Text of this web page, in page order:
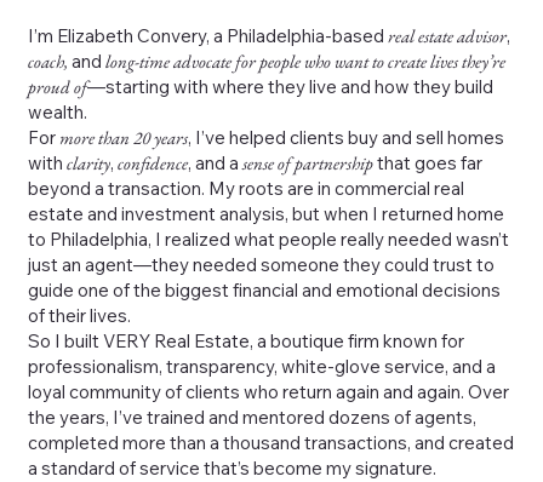
I’m Elizabeth Convery, a Philadelphia-based real estate advisor,
coach, and long-time advocate for people who want to create lives they’re
proud of—starting with where they live and how they build
wealth.
For more than 20 years, I’ve helped clients buy and sell homes
with clarity, confidence, and asense of partnershipthat goes far
beyond a transaction. My roots are in commercial real
estate and investment analysis, but when I returned home
to Philadelphia, I realized what people really needed wasn’t
just an agent—they needed someone they could trust to
guide one of the biggest financial and emotional decisions
of their lives.
So I built VERY Real Estate, a boutique firm known for
professionalism, transparency, white-glove service, and a
loyal community of clients who return again and again. Over
the years, I’ve trained and mentored dozens of agents,
completed more than a thousand transactions, and created
a standard of service that’s become my signature.